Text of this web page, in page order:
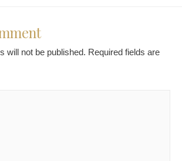
will not be published. Required fields are